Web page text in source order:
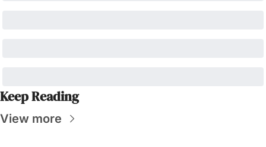
Keep Reading
View more